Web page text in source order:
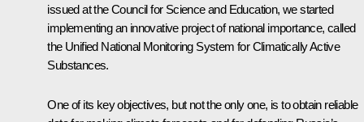
issued at theCouncil for Science and Education, we started
implementing an innovative project of national importance, called
the Unified National Monitoring System for Climatically Active
Substances.
One of its key objectives, but not the only one, is to obtain reliable